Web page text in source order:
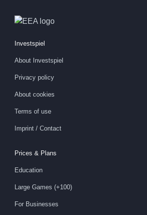
Investspiel
About Investspiel
Privacy policy
About cookies
Terms of use
Imprint / Contact
Prices & Plans
Education
Large Games (+100)
For Businesses